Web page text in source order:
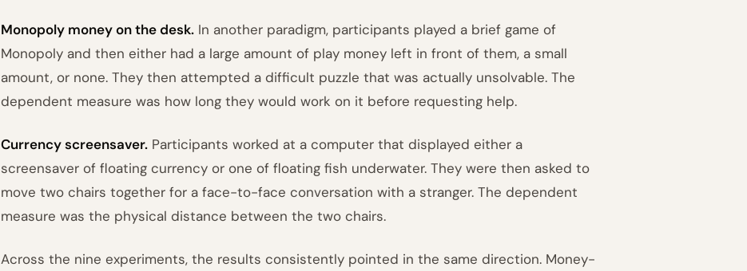
Monopoly money on the desk. In another paradigm, participants played a brief game of
Monopoly and then either had a large amount of play money left in front of them, a small
amount, or none. They then attempted a difficult puzzle that was actually unsolvable. The
dependent measure was how long they would work on it before requesting help.
Currency screensaver. Participants worked at a computer that displayed either a
screensaver of floating currency or one of floating fish underwater. They were then asked to
move two chairs together for a face-to-face conversation with a stranger. The dependent
measure was the physical distance between the two chairs.
Across the nine experiments, the results consistently pointed in the same direction. Money-